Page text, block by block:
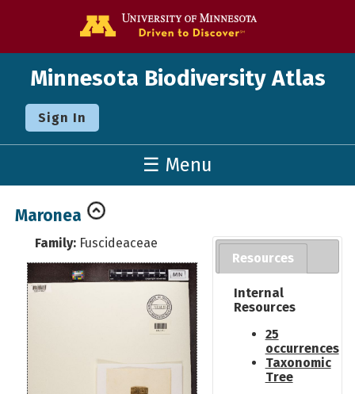
Minnesota Biodiversity Atlas
Sign In
☰ Menu
Maronea
Family: Fuscideaceae
Resources
Internal
Resources
25
occurrences
Taxonomic
Tree